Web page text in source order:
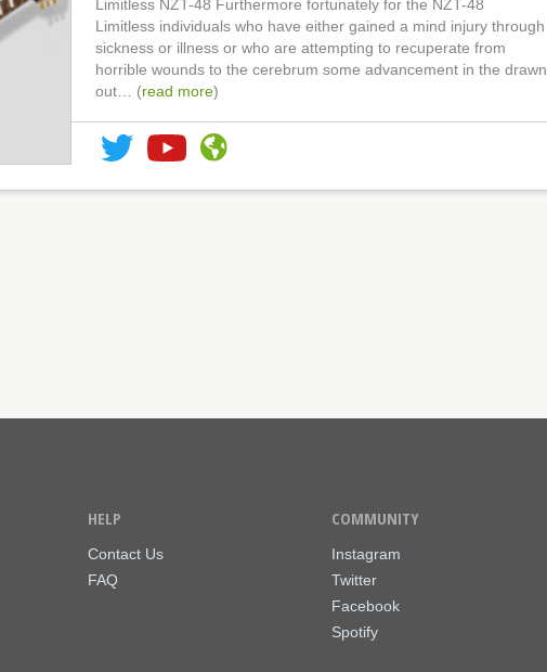
Limitless NZT-48 Furthermore fortunately for the NZT-48
Limitless individuals who have either gained a mind injury through
sickness or illness or who are attempting to recuperate from
horrible wounds to the cerebrum some advancement in the drawn
out… (read more)
HELP
Contact Us
FAQ
COMMUNITY
Instagram
Twitter
Facebook
Spotify